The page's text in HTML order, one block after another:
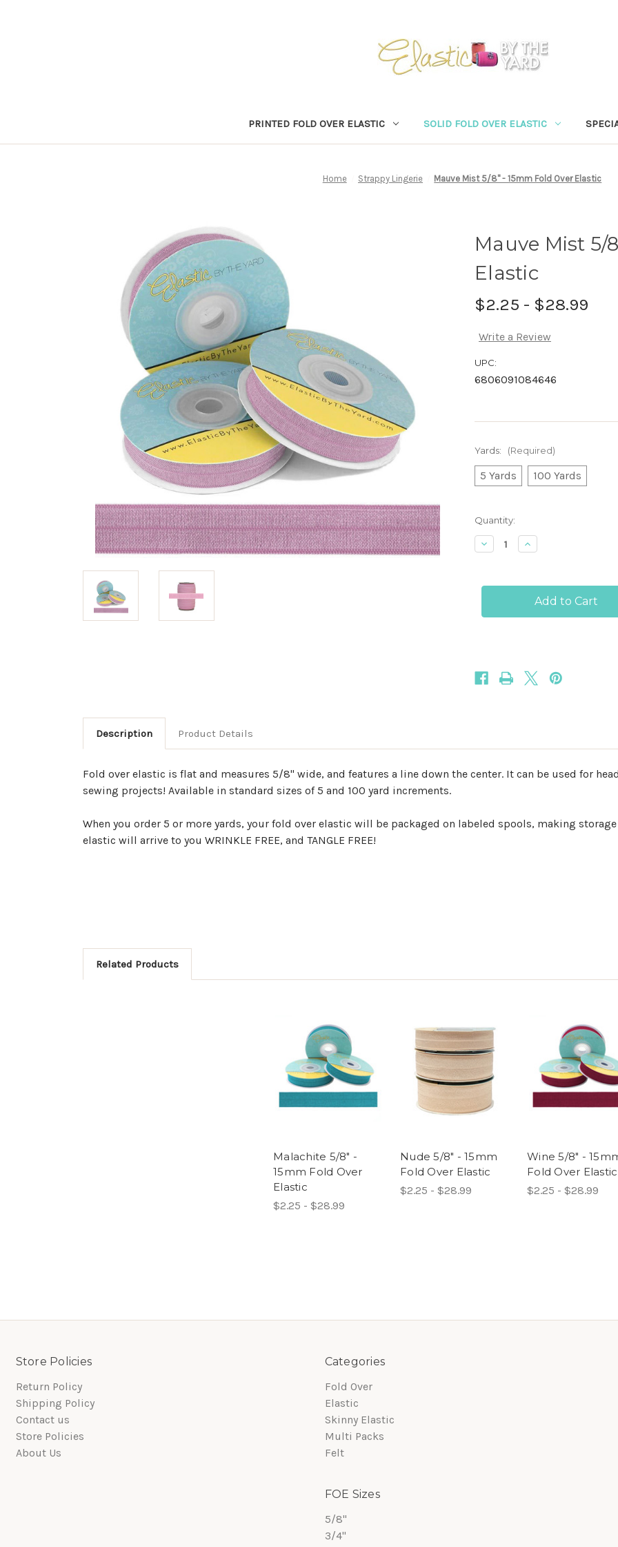
PRINTED FOLD OVER ELASTIC SOLID FOLD OVER ELASTIC
Home Strappy Lingerie Mauve Mist 5/8" - 15mm Fold Over Elastic
Mauve Mist 5/
Elastic
$2.25 - $28.99
Write a Review
UPC:
6806091084646
Yards: (Required)
5 Yards 100 Yards
Current
Stock:
Quantity:
Decrease
Quantity
Mist
15mm
Increase
Quantity
Mist
5/8"
15mm
Description Product Details
Fold over elastic is flat and measures 5/8" wide, and features a line down the center. It can be used for
sewing projects! Available in standard sizes of 5 and 100 yard increments.
When you order 5 or more yards, your fold over elastic will be packaged on labeled spools, making
elastic will arrive to you WRINKLE FREE, and TANGLE FREE!
Related Products
Malachite 5/8" -
15mm Fold Over
Elastic
$2.25 - $28.99
Nude 5/8" - 15mm
Fold Over Elastic
$2.25 - $28.99
Wine 5/8" -
Fold Over Elastic
$2.25 - $28.99
Store Policies
Return Policy
Shipping Policy
Contact us
Store Policies
About Us
Categories
Fold Over
Elastic
Skinny Elastic
Multi Packs
Felt
FOE Sizes
5/8"
3/4"